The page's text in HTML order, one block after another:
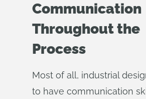
Communication
Throughout the
Process
Most of all, industrial
to have communication